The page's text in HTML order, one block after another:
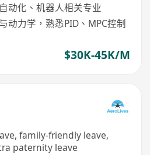
动化、机器人相关专业
动力学，熟悉PID、MPC控制
$30K-45K/M
family-friendly leave,
paternity leave